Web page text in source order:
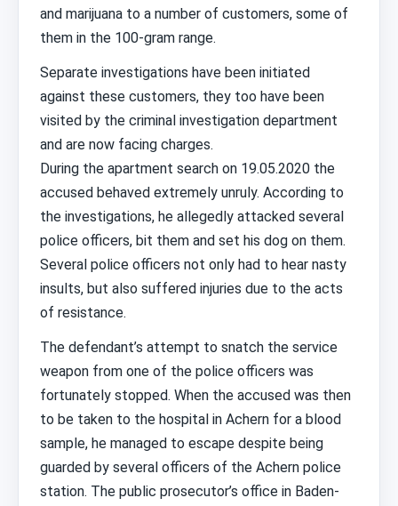
and marijuana to a number of customers, some of
them in the 100-gram range.
Separate investigations have been initiated
against these customers, they too have been
visited by the criminal investigation department
and are now facing charges.
During the apartment search on 19.05.2020 the
accused behaved extremely unruly. According to
the investigations, he allegedly attacked several
police officers, bit them and set his dog on them.
Several police officers not only had to hear nasty
insults, but also suffered injuries due to the acts
of resistance.
The defendant’s attempt to snatch the service
weapon from one of the police officers was
fortunately stopped. When the accused was then
to be taken to the hospital in Achern for a blood
sample, he managed to escape despite being
guarded by several officers of the Achern police
station. The public prosecutor’s office in Baden-